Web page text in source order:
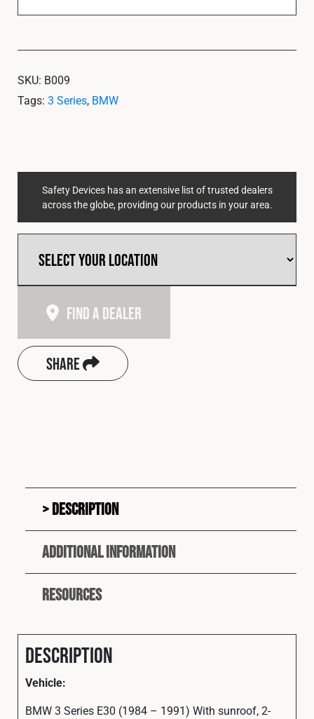
SKU: B009
Tags: 3 Series, BMW
Safety Devices has an extensive list of trusted dealers
across the globe, providing our products in your area.
Find A Dealer
Share
Description
Additional information
Resources
Description
Vehicle:
BMW 3 Series E30 (1984 – 1991) With sunroof, 2-